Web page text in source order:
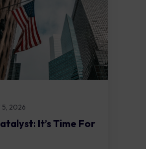
5, 2026
It’s Time For